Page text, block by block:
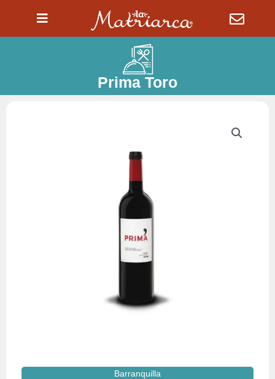
Prima Toro
Barranquilla